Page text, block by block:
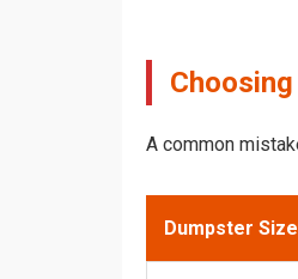
A common
Dumpster Size